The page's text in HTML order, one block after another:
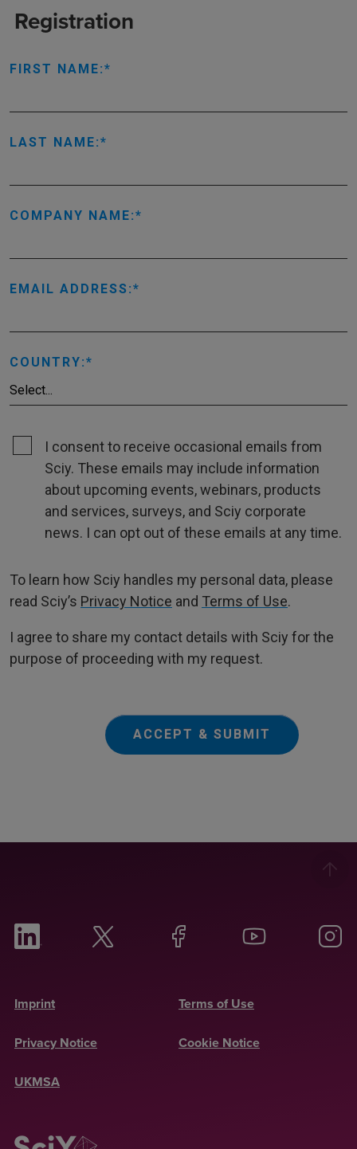
Registration
FIRST NAME:
LAST NAME:
COMPANY NAME:
EMAIL ADDRESS:
COUNTRY:
I consent to receive occasional emails from
Sciy. These emails may include information
about upcoming events, webinars, products
and services, surveys, and Sciy corporate
news. I can opt out of these emails at any time.
To learn how Sciy handles my personal data, please
read Sciy’s Privacy Notice and Terms of Use.
I agree to share my contact details with Sciy for the
purpose of proceeding with my request.
ACCEPT & SUBMIT
Imprint Terms of Use
Privacy Notice Cookie Notice
UKMSA